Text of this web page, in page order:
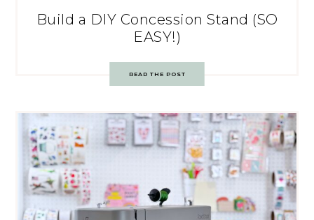
Build a DIY Concession Stand (SO
EASY!)
READ THE POST